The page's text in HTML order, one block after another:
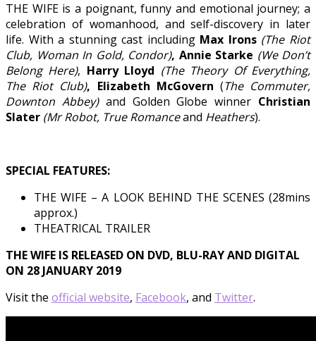
THE WIFE is a poignant, funny and emotional journey; a
celebration of womanhood, and self-discovery in later
life. With a stunning cast including Max Irons (The Riot
Club, Woman In Gold, Condor), Annie Starke (We Don’t
Belong Here), Harry Lloyd (The Theory Of Everything,
The Riot Club), Elizabeth McGovern (The Commuter,
Downton Abbey) and Golden Globe winner Christian
Slater (Mr Robot, True Romanceand Heathers).
SPECIAL FEATURES:
THE WIFE – A LOOK BEHIND THE SCENES (28mins
approx.)
THEATRICAL TRAILER
THE WIFE IS RELEASED ON DVD, BLU-RAY AND DIGITAL
ON 28 JANUARY 2019
Visit the official website, Facebook, and Twitter.